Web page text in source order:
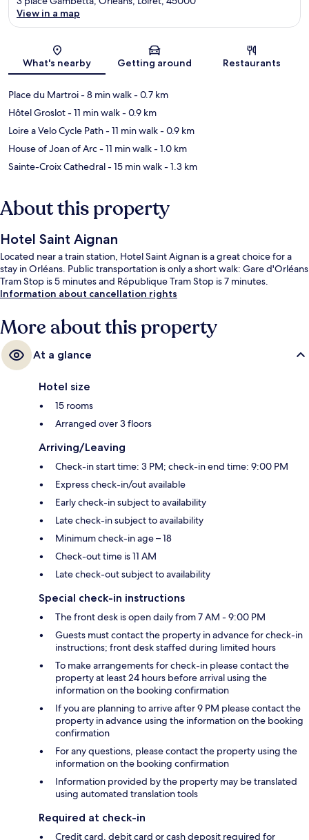
Map
View in a map
What's nearby Getting around Restaurants
Place du Martroi- 8 min walk- 0.7 km
Hôtel Groslot- 11 min walk- 0.9 km
Loire a Velo Cycle Path- 11 min walk- 0.9 km
House of Joan of Arc- 11 min walk- 1.0 km
Sainte-Croix Cathedral- 15 min walk- 1.3 km
About this property
Hotel Saint Aignan
Located near a train station, Hotel Saint Aignan is a great choice for a
stay in Orléans. Public transportation is only a short walk: Gare d'Orléans
Tram Stop is 5 minutes and République Tram Stop is 7 minutes.
Information about cancellation rights
More about this property
At a glance
Hotel size
15 rooms
Arranged over 3 floors
Arriving/Leaving
Check-in start time: 3 PM; check-in end time: 9:00 PM
Express check-in/out available
Early check-in subject to availability
Late check-in subject to availability
Minimum check-in age – 18
Check-out time is 11 AM
Late check-out subject to availability
Special check-in instructions
The front desk is open daily from 7 AM - 9:00 PM
Guests must contact the property in advance for check-in
instructions; front desk staffed during limited hours
To make arrangements for check-in please contact the
property at least 24 hours before arrival using the
information on the booking confirmation
If you are planning to arrive after 9 PM please contact the
property in advance using the information on the booking
confirmation
For any questions, please contact the property using the
information on the booking confirmation
Information provided by the property may be translated
using automated translation tools
Required at check-in
Credit card, debit card or cash deposit required for